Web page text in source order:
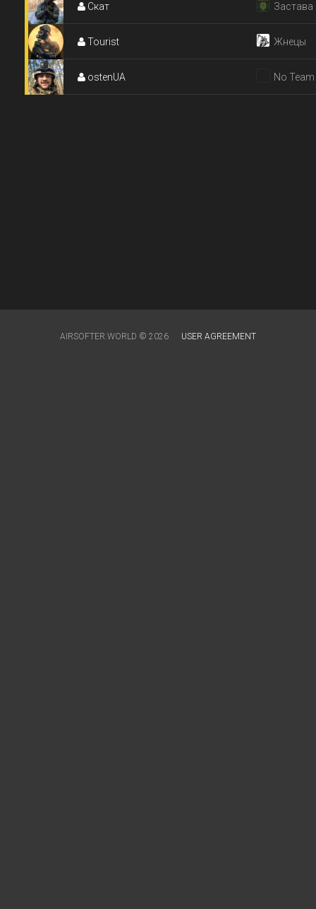
Скат Застава
Tourist Жнецы
ostenUA No Team
AIRSOFTER.WORLD © 2026 USER AGREEMENT